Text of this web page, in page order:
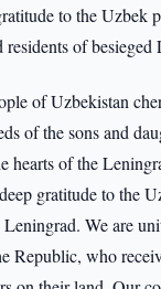
to the Uzbek
residents of besieged
of Uzbekistan
of the sons and
hearts of the
gratitude to the
Leningrad. We are
Republic, who